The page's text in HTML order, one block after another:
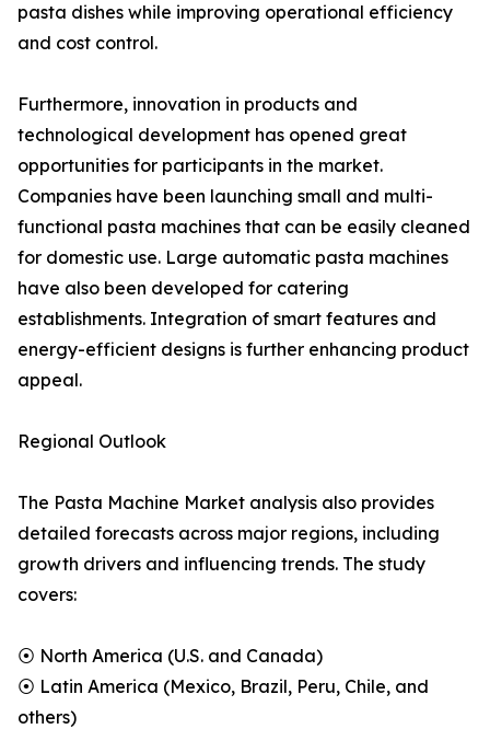
pasta dishes while improving operational efficiency
and cost control.
Furthermore, innovation in products and
technological development has opened great
opportunities for participants in the market.
Companies have been launching small and multi-
functional pasta machines that can be easily cleaned
for domestic use. Large automatic pasta machines
have also been developed for catering
establishments. Integration of smart features and
energy-efficient designs is further enhancing product
appeal.
Regional Outlook
The Pasta Machine Market analysis also provides
detailed forecasts across major regions, including
growth drivers and influencing trends. The study
covers:
⦿ North America (U.S. and Canada)
⦿ Latin America (Mexico, Brazil, Peru, Chile, and
others)